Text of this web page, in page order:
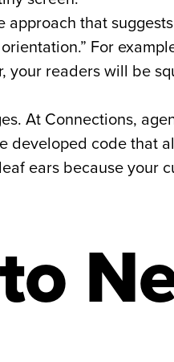
approach that
For
readers will be
At Connections,
developed code that
ears because your